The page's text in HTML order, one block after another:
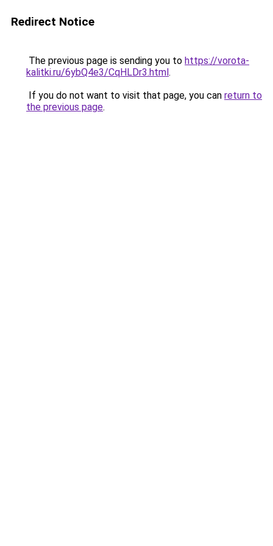
Redirect Notice
The previous page is sending you to https://vorota-
kalitki.ru/6ybQ4e3/CqHLDr3.html.
If you do not want to visit that page, you can return to
the previous page.